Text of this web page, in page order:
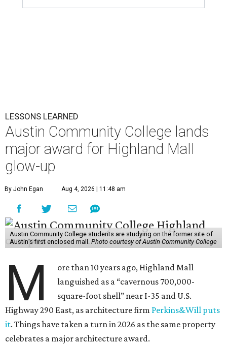
LESSONS LEARNED
Austin Community College lands
major award for Highland Mall
glow-up
By John Egan Aug 4, 2026 | 11:48 am
Austin Community College students are studying on the former site of
Austin’s first enclosed mall. Photo courtesy of Austin Community College
M
ore than 10 years ago, Highland Mall
languished as a “cavernous 700,000-
square-foot shell” near I-35 and U.S.
Highway 290 East, as architecture firm Perkins&Will puts
it. Things have taken a turn in 2026 as the same property
celebrates a major architecture award.